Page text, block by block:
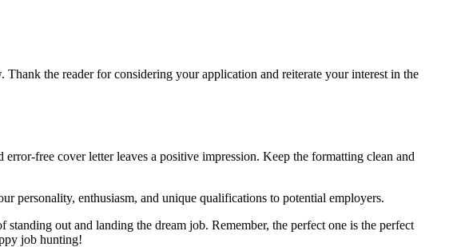
the reader for considering your application and reiterate your interest in the
free cover letter leaves a positive impression. Keep the formatting clean and
personality, enthusiasm, and unique qualifications to potential employers.
out and landing the dream job. Remember, the perfect one is the perfect
job hunting!